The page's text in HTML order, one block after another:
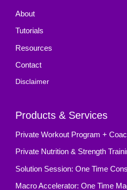
About
Tutorials
Resources
Contact
Disclaimer
Products & Services
Private Workout Program +
Private Nutrition & Strength
Solution Session: One Time
Macro Accelerator: One Time